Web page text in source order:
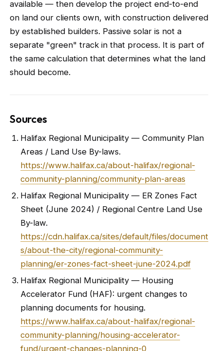
available — then develop the project end-to-end
on land our clients own, with construction delivered
by established builders. Passive solar is not a
separate "green" track in that process. It is part of
the same calculation that determines what the land
should become.
Sources
Halifax Regional Municipality — Community Plan
Areas / Land Use By-laws.
https://www.halifax.ca/about-halifax/regional-
community-planning/community-plan-areas
Halifax Regional Municipality — ER Zones Fact
Sheet (June 2024) / Regional Centre Land Use
By-law.
https://cdn.halifax.ca/sites/default/files/document
s/about-the-city/regional-community-
planning/er-zones-fact-sheet-june-2024.pdf
Halifax Regional Municipality — Housing
Accelerator Fund (HAF): urgent changes to
planning documents for housing.
https://www.halifax.ca/about-halifax/regional-
community-planning/housing-accelerator-
fund/urgent-changes-planning-0